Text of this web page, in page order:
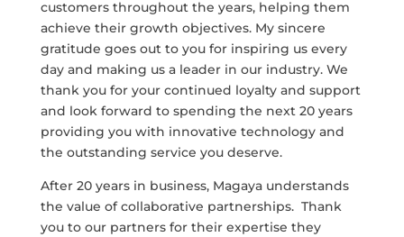
customers throughout the years, helping them
achieve their growth objectives. My sincere
gratitude goes out to you for inspiring us every
day and making us a leader in our industry. We
thank you for your continued loyalty and support
and look forward to spending the next 20 years
providing you with innovative technology and
the outstanding service you deserve.
After 20 years in business, Magaya understands
the value of collaborative partnerships. Thank
you to our partners for their expertise they